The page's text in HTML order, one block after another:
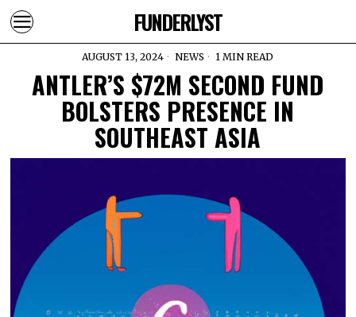
FUNDERLYST
AUGUST 13, 2024 NEWS 1 MIN READ
ANTLER’S $72M SECOND FUND
BOLSTERS PRESENCE IN
SOUTHEAST ASIA